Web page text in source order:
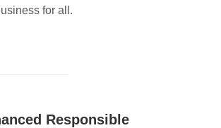
for all.
Responsible